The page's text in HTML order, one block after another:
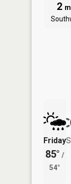
2
Friday
85° /
54°